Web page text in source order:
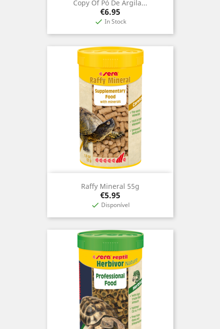
Copy Of Pó De Argila...
Price
€6.95
 In Stock
Raffy Mineral 55g
Price
€5.95
 Disponível